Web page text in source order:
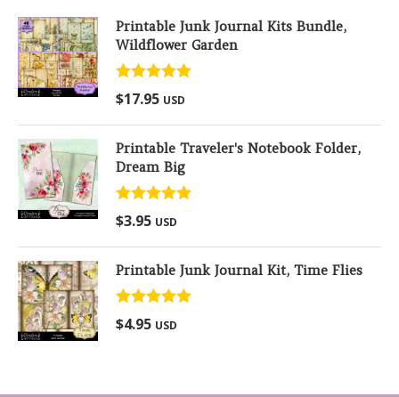
Printable Junk Journal Kits Bundle,
Wildflower Garden
Rated5.00
out of 5
$17.95 USD
Printable Traveler's Notebook Folder,
Dream Big
Rated
out of 5
$3.95 USD
Printable Junk Journal Kit, Time Flies
Rated
out of 5
$4.95 USD